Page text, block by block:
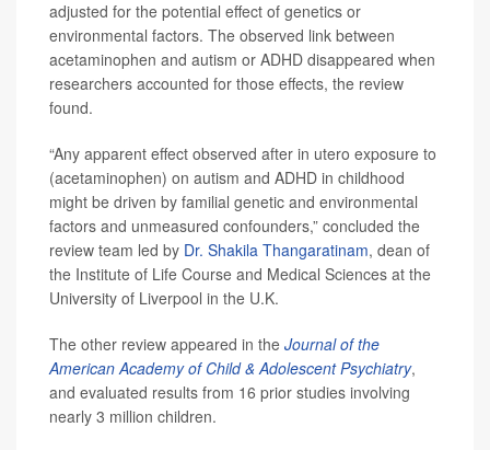
adjusted for the potential effect of genetics or
environmental factors. The observed link between
acetaminophen and autism or ADHD disappeared when
researchers accounted for those effects, the review
found.
“Any apparent effect observed after in utero exposure to
(acetaminophen) on autism and ADHD in childhood
might be driven by familial genetic and environmental
factors and unmeasured confounders,” concluded the
review team led by Dr. Shakila Thangaratinam, dean of
the Institute of Life Course and Medical Sciences at the
University of Liverpool in the U.K.
The other review appeared in the Journal of the
American Academy of Child & Adolescent Psychiatry,
and evaluated results from 16 prior studies involving
nearly 3 million children.